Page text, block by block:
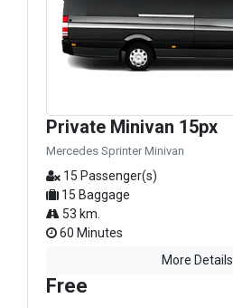
Private Minivan 15px
Mercedes Sprinter Minivan
15 Passenger(s)
15 Baggage
53 km.
60 Minutes
More Details
Free